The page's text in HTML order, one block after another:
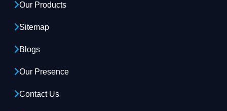
Our Products
Sitemap
Blogs
Our Presence
Contact Us